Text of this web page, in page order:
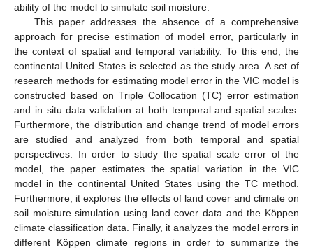
ability of the model to simulate soil moisture.
This paper addresses the absence of a comprehensive
approach for precise estimation of model error, particularly in
the context of spatial and temporal variability. To this end, the
continental United States is selected as the study area. A set of
research methods for estimating model error in the VIC model is
constructed based on Triple Collocation (TC) error estimation
and in situ data validation at both temporal and spatial scales.
Furthermore, the distribution and change trend of model errors
are studied and analyzed from both temporal and spatial
perspectives. In order to study the spatial scale error of the
model, the paper estimates the spatial variation in the VIC
model in the continental United States using the TC method.
Furthermore, it explores the effects of land cover and climate on
soil moisture simulation using land cover data and the Köppen
climate classification data. Finally, it analyzes the model errors in
different Köppen climate regions in order to summarize the